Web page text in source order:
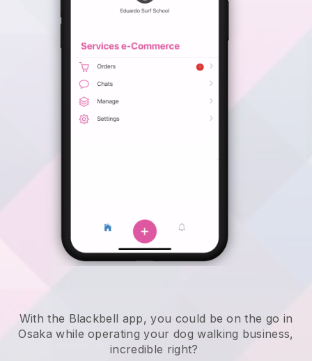
With the Blackbell app, you could be on the go in
Osaka while operating your dog walking business,
incredible right?